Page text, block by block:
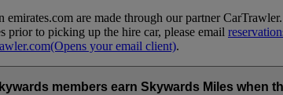
emirates.com are made through our partner
prior to picking up the hire car, please email
(Opens your email client).
members earn Skywards Miles when